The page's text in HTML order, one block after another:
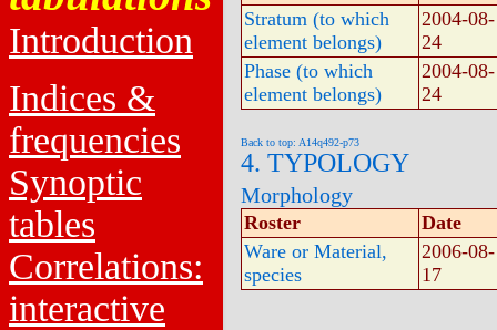
Introduction
Indices &
frequencies
Synoptic
tables
Correlations:
interactive
Stratum (to which
element belongs)
2004-08-
24
Phase (to which
element belongs)
2004-08-
24
Back to top: A14q492-p73
4. TYPOLOGY
Morphology
Roster
Date
Ware or Material,
species
2006-08-
17